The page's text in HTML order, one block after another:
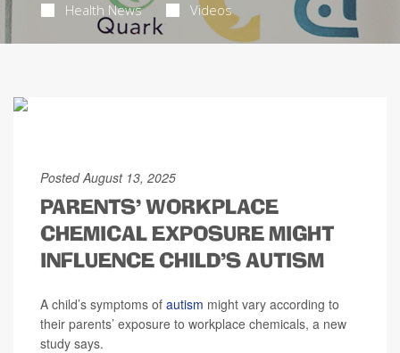
Health News Videos
Posted August 13, 2025
PARENTS' WORKPLACE
CHEMICAL EXPOSURE MIGHT
INFLUENCE CHILD'S AUTISM
A child’s symptoms of autism might vary according to
their parents’ exposure to workplace chemicals, a new
study says.